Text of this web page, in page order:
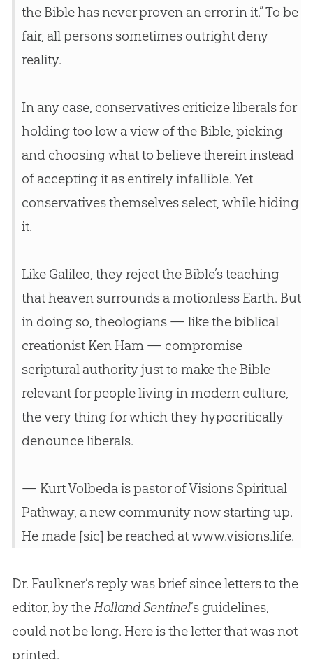
the Biblehas never proven an error in it.” To be
fair, all persons sometimes outright deny
reality.
In any case, conservatives criticize liberals for
holding too low a view of the Bible, picking
and choosing what to believe therein instead
of accepting it as entirely infallible. Yet
conservatives themselves select, while hiding
it.
Like Galileo, they reject the Bible’s teaching
that heaven surrounds a motionless Earth. But
in doing so, theologians — like the biblical
creationist Ken Ham — compromise
scriptural authority just to make the Bible
relevant for people living in modern culture,
the very thing for which they hypocritically
denounce liberals.
— Kurt Volbeda is pastor of Visions Spiritual
Pathway, a new community now starting up.
He made [sic] be reached at www.visions.life.
Dr. Faulkner’s reply was brief since letters to the
editor, by theHolland Sentinel’s guidelines,
could not be long. Here is the letter that was not
printed.